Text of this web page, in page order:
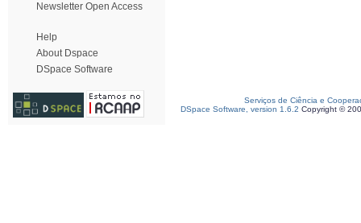
Newsletter Open Access
Help
About Dspace
DSpace Software
Serviços de Ciência e
DSpace Software, version 1.6.2 Copyright ©